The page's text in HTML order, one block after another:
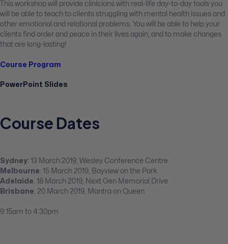
This workshop will provide clinicians with real-life day-to-day tools you
will be able to teach to clients struggling with mental health issues and
other emotional and relational problems. You will be able to help your
clients find order and peace in their lives again, and to make changes
that are long-lasting!
Course Program
PowerPoint Slides
Course Dates
Sydney: 13 March 2019, Wesley Conference Centre
Melbourne: 15 March 2019, Bayview on the Park
Adelaide: 18 March 2019, Next Gen Memorial Drive
Brisbane: 20 March 2019, Mantra on Queen
9:15am to 4:30pm